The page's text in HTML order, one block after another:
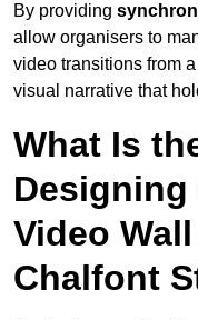
By providing
allow organisers to
video transitions from
visual narrative that
What Is
Video
Chalfont